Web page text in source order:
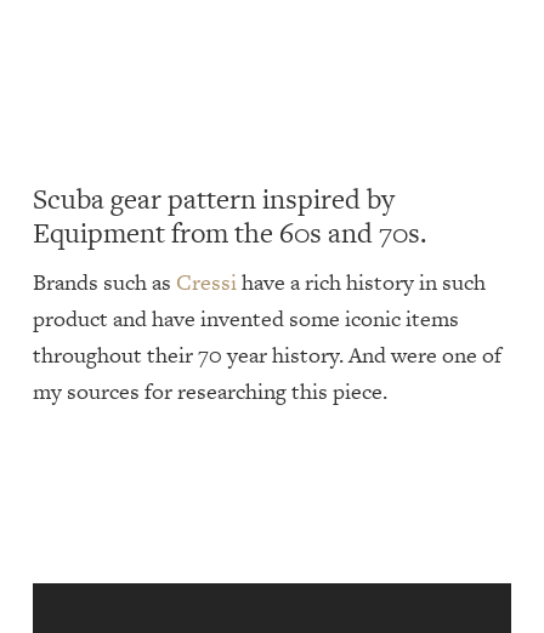
Scuba gear pattern inspired by
Equipment from the 60s and 70s.
Brands such as Cressihave a rich history in such
product and have invented some iconic items
throughout their 70 year history. And were one of
my sources for researching this piece.